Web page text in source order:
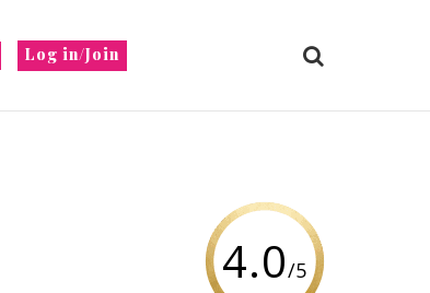
Log in/Join
4.0/5